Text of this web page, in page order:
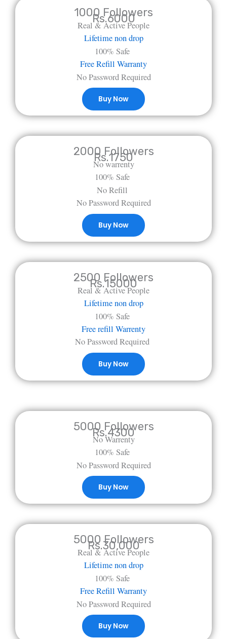
1000 Followers
Rs.6000
Real & Active People
Lifetime non drop
100% Safe
Free Refill Warranty
No Password Required
Buy Now
2000 Followers
Rs.1750
No warrenty
100% Safe
No Refill
No Password Required
Buy Now
2500 Followers
Rs.15000
Real & Active People
Lifetime non drop
100% Safe
Free refill Warrenty
No Password Required
Buy Now
5000 Followers
Rs.4300
No Warrenty
100% Safe
No Password Required
Buy Now
5000 Followers
Rs.30,000
Real & Active People
Lifetime non drop
100% Safe
Free Refill Warranty
No Password Required
Buy Now